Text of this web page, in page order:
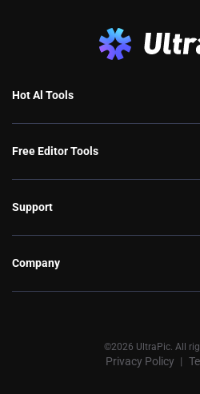
Hot Al Tools
Free Editor Tools
Support
Company
©2026 UltraPic. All
Privacy Policy